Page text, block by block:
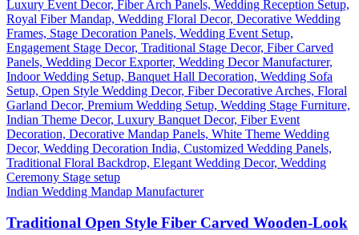
Indian Wedding Mandap Manufacturer
Traditional Open Style Fiber Carved Wooden-Look